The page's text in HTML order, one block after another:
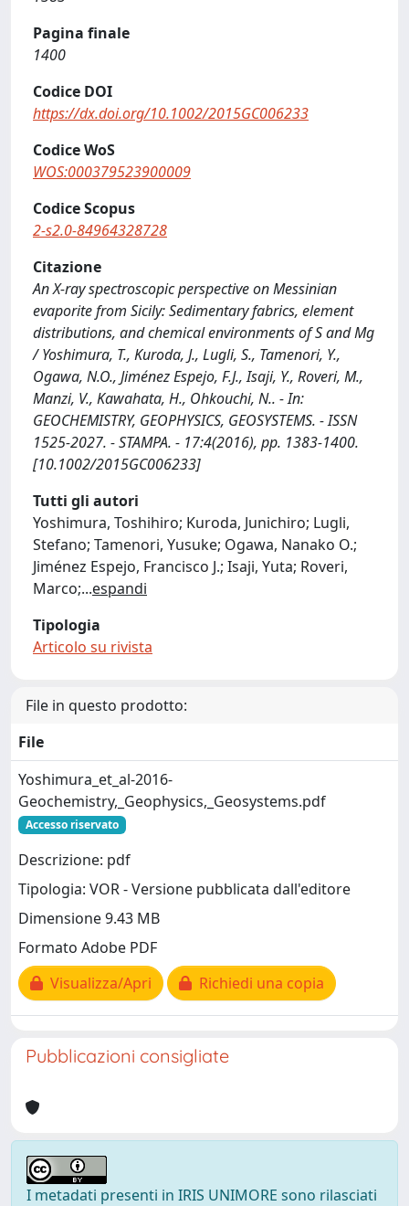
Pagina finale
1400
Codice DOI
https://dx.doi.org/10.1002/2015GC006233
Codice WoS
WOS:000379523900009
Codice Scopus
2-s2.0-84964328728
Citazione
An X-ray spectroscopic perspective on Messinian
evaporite from Sicily: Sedimentary fabrics, element
distributions, and chemical environments of S and Mg
/ Yoshimura, T., Kuroda, J., Lugli, S., Tamenori, Y.,
Ogawa, N.O., Jiménez Espejo, F.J., Isaji, Y., Roveri, M.,
Manzi, V., Kawahata, H., Ohkouchi, N.. - In:
GEOCHEMISTRY, GEOPHYSICS, GEOSYSTEMS. - ISSN
1525-2027. - STAMPA. - 17:4(2016), pp. 1383-1400.
[10.1002/2015GC006233]
Tutti gli autori
Yoshimura, Toshihiro; Kuroda, Junichiro; Lugli,
Stefano; Tamenori, Yusuke; Ogawa, Nanako O.;
Jiménez Espejo, Francisco J.; Isaji, Yuta; Roveri,
Marco;...espandi
Tipologia
Articolo su rivista
File in questo prodotto:
File
Yoshimura_et_al-2016-
Geochemistry,_Geophysics,_Geosystems.pdf
Accesso riservato
Descrizione: pdf
Tipologia: VOR - Versione pubblicata dall'editore
Dimensione 9.43 MB
Formato Adobe PDF
Visualizza/Apri
Richiedi una copia
Pubblicazioni consigliate
I metadati presenti in IRIS UNIMORE sono rilasciati